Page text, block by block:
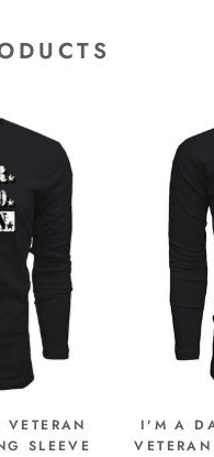
VETERAN
SLEEVE
I'M A